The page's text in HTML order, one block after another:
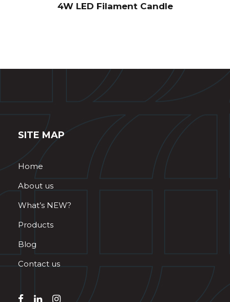
4W LED Filament Candle
SITE MAP
Home
About us
What’s NEW?
Products
Blog
Contact us